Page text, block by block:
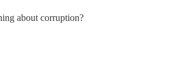
about corruption?